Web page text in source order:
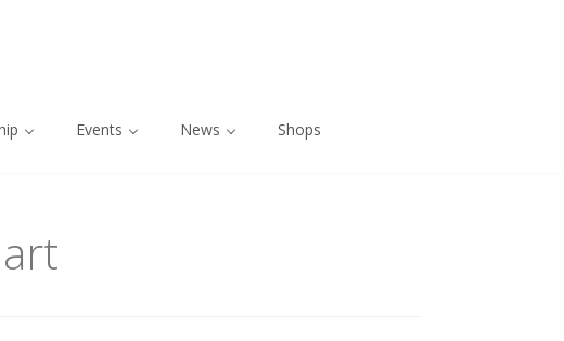
Events News Shops